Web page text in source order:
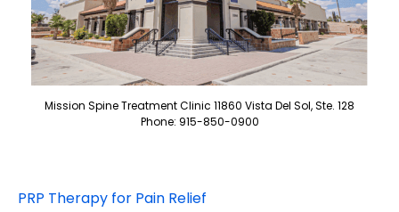
Mission Spine Treatment Clinic 11860 Vista Del Sol, Ste. 128
Phone: 915-850-0900
PRP Therapy for Pain Relief